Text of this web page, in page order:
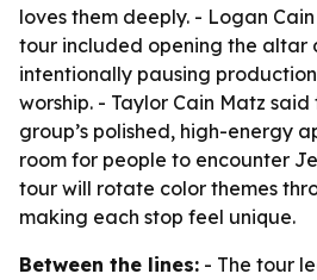
loves them deeply. - Logan
tour included opening the altar
intentionally pausing
worship. - Taylor Cain Matz
group’s polished, high-energy
room for people to encounter
tour will rotate color themes
making each stop feel unique.
Between the lines: - The tour